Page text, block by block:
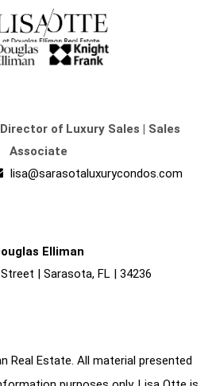
of Luxury Sales | Sales
Associate
lisa@sarasotaluxurycondos.com
Elliman
| Sarasota, FL | 34236
Real Estate. All material presented